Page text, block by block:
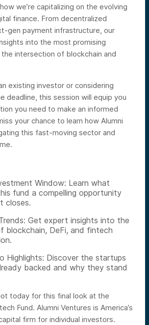
we’re capitalizing on the evolving
finance. From decentralized
gen payment infrastructure, our
into the most promising
intersection of blockchain and
existing investor or considering
deadline, this session will equip you
you need to make an informed
your chance to learn how Alumni
this fast-moving sector and
Window: Learn what
fund a compelling opportunity
closes.
Get expert insights into the
blockchain, DeFi, and fintech
Highlights: Discover the startups
backed and why they stand
today for this final look at the
Fund. Alumni Ventures is America’s
firm for individual investors.